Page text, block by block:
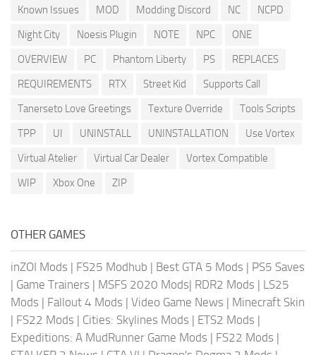
Known Issues
MOD Modding Discord NC
NCPD
Night City
Noesis Plugin NOTE NPC
ONE
OVERVIEW
PC Phantom Liberty PS
REPLACES
REQUIREMENTS
RTX Street Kid
Supports Call
Tanerseto Love Greetings
Texture Override
Tools Scripts
TPP
UI UNINSTALL UNINSTALLATION
Use Vortex
Virtual Atelier
Virtual Car Dealer
Vortex Compatible
WIP
Xbox One ZIP
OTHER GAMES
inZOI Mods | FS25 Modhub | Best GTA 5 Mods | PS5 Saves
| Game Trainers | MSFS 2020 Mods| RDR2 Mods | LS25
Mods | Fallout 4 Mods | Video Game News | Minecraft Skin
| FS22 Mods | Cities: Skylines Mods | ETS2 Mods |
Expeditions: A MudRunner Game Mods | FS22 Mods |